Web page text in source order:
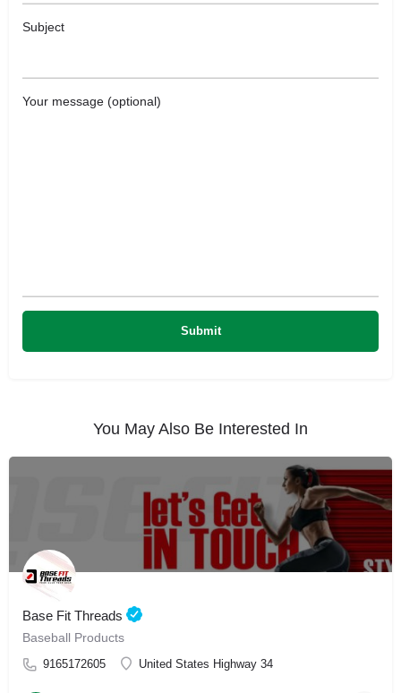
Subject
Your message (optional)
You May Also Be Interested In
Base Fit Threads
Baseball Products
9165172605 United States Highway 34